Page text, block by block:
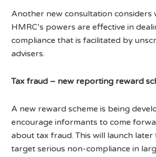
Another new consultation considers
HMRC’s powers are effective in
compliance that is facilitated by
advisers.
Tax fraud – new reporting reward
A new reward scheme is being
encourage informants to come
about tax fraud. This will launch later
target serious non-compliance in